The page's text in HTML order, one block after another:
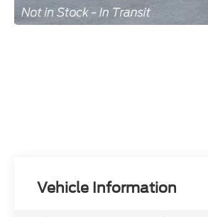
Vehicle Information